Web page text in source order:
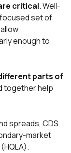
critical. Well-
set of
enough to
parts of
together help
spreads, CDS
market